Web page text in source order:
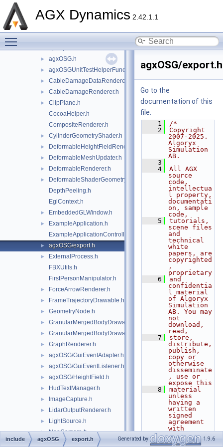
AGX Dynamics 2.42.1.1
► agxNet
► agxOSG.h
► agxOSGUnitTestHelperFunctions.h
► CableDamageDataRenderer.h
► CableDamageRenderer.h
►
ClipPlane.h
CocoaHelper.h
CompositeRenderer.h
► CylinderGeometryShader.h
► DeformableHeightFieldRenderer.h
► DeformableMeshUpdater.h
► DeformableRenderer.h
►
DeformableShaderGeometry.h
DepthPeeling.h
EglContext.h
► EmbeddedGLWindow.h
►
ExampleApplication.h
ExampleApplicationController.h
► agxOSG/export.h
►
ExternalProcess.h
FBXUtils.h
FirstPersonManipulator.h
► ForceArrowRenderer.h
► FrameTrajectoryDrawable.h
► GeometryNode.h
► GranularMergedBodyDrawable.h
► GranularMergedBodyDrawableSprites.h
► GraphRenderer.h
► agxOSG/GuiEventAdapter.h
► agxOSG/GuiEventListener.h
► agxOSG/HeightField.h
► HudTextManager.h
► ImageCapture.h
► LidarOutputRenderer.h
► LightSource.h
► NeoCamera.h
► NeoCameraSensorBackend.h
agxOSG/export.h
Go to the
documentation of this
file.
    1
/*
    2
Copyright
2007-2025.
Algoryx
Simulation
AB.
    3
    4
All AGX
source
code,
intellectua
l property,
documentati
on, sample
code,
    5
tutorials,
scene files
and
technical
white
papers, are
copyrighted
,
proprietary
    6
and
confidentia
l material
of Algoryx
Simulation
AB. You may
not
download,
read,
    7
store,
distribute,
publish,
copy or
otherwise
disseminate
, use or
expose this
    8
material
unless
having a
written
signed
agreement
with
Algoryx
Simulation
include agxOSG export.h Generated by 1.9.6